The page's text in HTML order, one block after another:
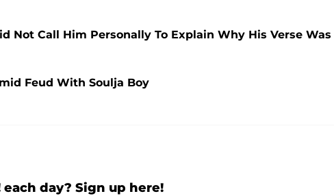
Not Call Him Personally To Explain Why His Verse Was
Feud With Soulja Boy
each day? Sign up here!